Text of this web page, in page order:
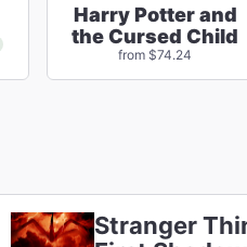
Harry Potter and
the Cursed Child
from $74.24
Stranger